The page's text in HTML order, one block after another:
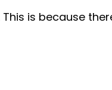
is because